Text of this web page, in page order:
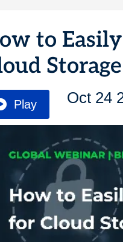
to
Storage
Play Oct 24